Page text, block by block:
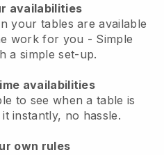
availabilities
your tables are available
work for you - Simple
a simple set-up.
availabilities
to see when a table is
instantly, no hassle.
own rules